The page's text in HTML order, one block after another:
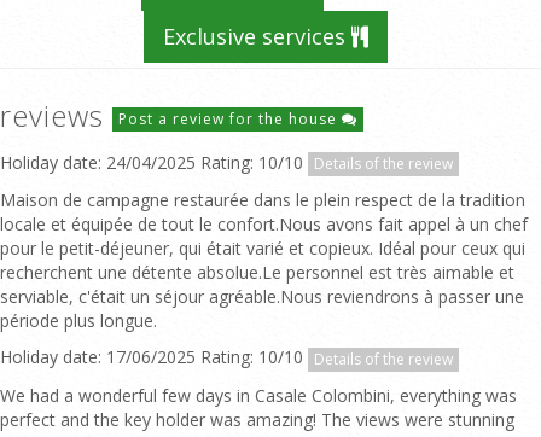
Exclusive services
reviews Post a review for the house
Holiday date: 24/04/2025 Rating: 10/10 Details of the review
Maison de campagne restaurée dans le plein respect de la tradition
locale et équipée de tout le confort.Nous avons fait appel à un chef
pour le petit-déjeuner, qui était varié et copieux. Idéal pour ceux qui
recherchent une détente absolue.Le personnel est très aimable et
serviable, c'était un séjour agréable.Nous reviendrons à passer une
période plus longue.
Holiday date: 17/06/2025 Rating: 10/10
Details of the review
We had a wonderful few days in Casale Colombini, everything was
perfect and the key holder was amazing! The views were stunning